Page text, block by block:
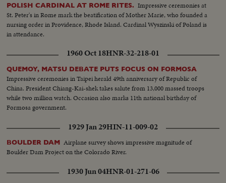
POLISH CARDINAL AT ROME RITES. Impressive ceremonies at
St. Peter's in Rome mark the beatification of Mother Marie, who founded a
nursing order in Providence, Rhode Island. Cardinal Wyszinski of Poland is
in attendance.
1960 Oct 18HNR-32-218-01
QUEMOY, MATSU DEBATE PUTS FOCUS ON FORMOSA
Impressive ceremonies in Taipei herald 49th anniversary of Republic of
China. President Chiang-Kai-shek takes salute from 13,000 massed troops
while two million watch. Occasion also marks 11th national birthday of
Formosa government.
1929 Jan 29HIN-11-009-02
BOULDER DAM Airplane survey shows impressive magnitude of
Boulder Dam Project on the Colorado River.
1930 Jun 04HNR-01-271-06